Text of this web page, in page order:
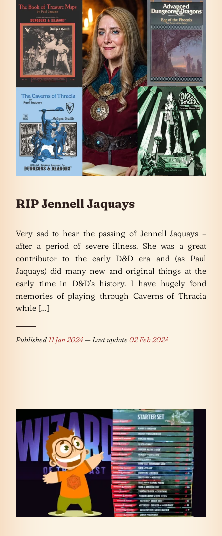
RIP Jennell Jaquays
Very sad to hear the passing of Jennell Jaquays –
after a period of severe illness. She was a great
contributor to the early D&D era and (as Paul
Jaquays) did many new and original things at the
early time in D&D’s history. I have hugely fond
memories of playing through Caverns of Thracia
while […]
Published11 Jan 2024— Last update02 Feb 2024